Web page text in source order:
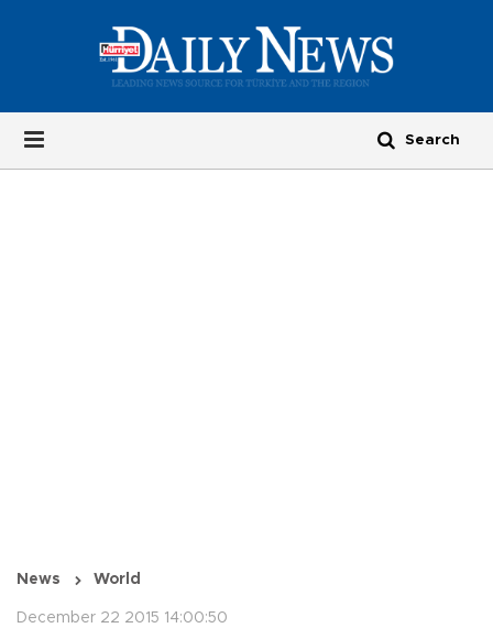
News World
December 22 2015 14:00:50